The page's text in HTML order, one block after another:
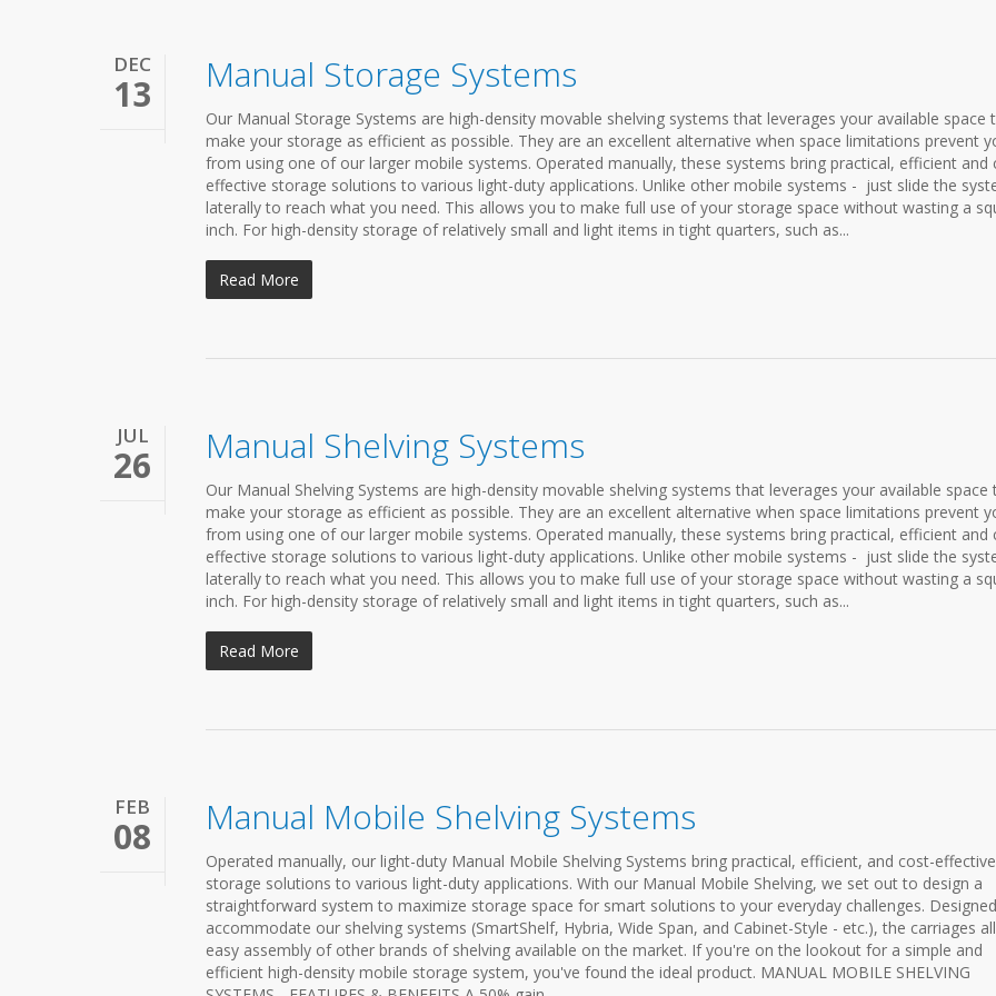
DEC
13 Manual Storage Systems
Our Manual Storage Systems are high-density movable shelving systems that leverages your available space
make your storage as efficient as possible. They are an excellent alternative when space limitations prevent
from using one of our larger mobile systems. Operated manually, these systems bring practical, efficient and
effective storage solutions to various light-duty applications. Unlike other mobile systems - just slide the
laterally to reach what you need. This allows you to make full use of your storage space without wasting a
inch. For high-density storage of relatively small and light items in tight quarters, such as...
Read More
JUL
26 Manual Shelving Systems
Our Manual Shelving Systems are high-density movable shelving systems that leverages your available space
make your storage as efficient as possible. They are an excellent alternative when space limitations prevent
from using one of our larger mobile systems. Operated manually, these systems bring practical, efficient and
effective storage solutions to various light-duty applications. Unlike other mobile systems - just slide the
laterally to reach what you need. This allows you to make full use of your storage space without wasting a
inch. For high-density storage of relatively small and light items in tight quarters, such as...
Read More
FEB
08 Manual Mobile Shelving Systems
Operated manually, our light-duty Manual Mobile Shelving Systems bring practical, efficient, and cost-effective
storage solutions to various light-duty applications. With our Manual Mobile Shelving, we set out to design a
straightforward system to maximize storage space for smart solutions to your everyday challenges.
accommodate our shelving systems (SmartShelf, Hybria, Wide Span, and Cabinet-Style - etc.), the carriages
easy assembly of other brands of shelving available on the market. If you're on the lookout for a simple and
efficient high-density mobile storage system, you've found the ideal product. MANUAL MOBILE SHELVING